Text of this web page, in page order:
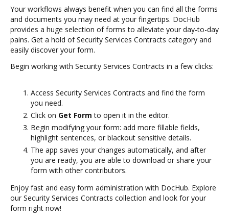
Your workflows always benefit when you can find all the forms
and documents you may need at your fingertips. DocHub
provides a huge selection of forms to alleviate your day-to-day
pains. Get a hold of Security Services Contracts category and
easily discover your form.
Begin working with Security Services Contracts in a few clicks:
Access Security Services Contracts and find the form
you need.
Click on Get Form to open it in the editor.
Begin modifying your form: add more fillable fields,
highlight sentences, or blackout sensitive details.
The app saves your changes automatically, and after
you are ready, you are able to download or share your
form with other contributors.
Enjoy fast and easy form administration with DocHub. Explore
our Security Services Contracts collection and look for your
form right now!